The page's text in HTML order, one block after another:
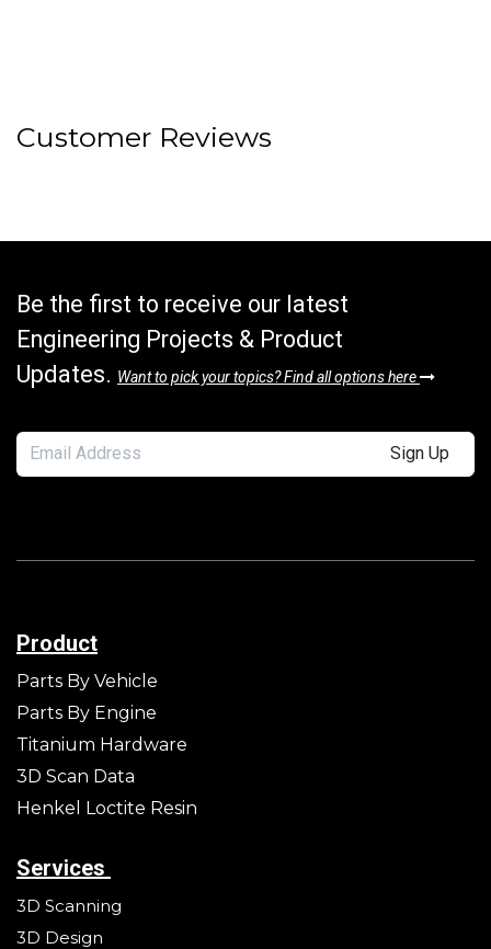
Customer Reviews
Sign Up
Be the first to receive our latest
Engineering Projects & Product
Updates. Want to pick your topics? Find all options here
Product
Parts By Vehicle
Parts By Engine
Titanium Hardware
3D Scan Data
Henkel Loctite Resin
Services
3D Scanning
3D Design